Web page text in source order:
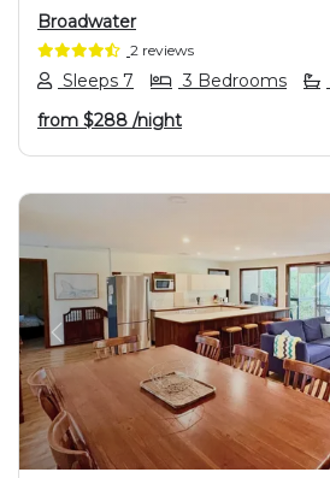
Broadwater
2 reviews
Sleeps 7 3 Bedrooms
from $288 /night
PREVIOUS